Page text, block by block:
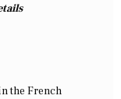
the French